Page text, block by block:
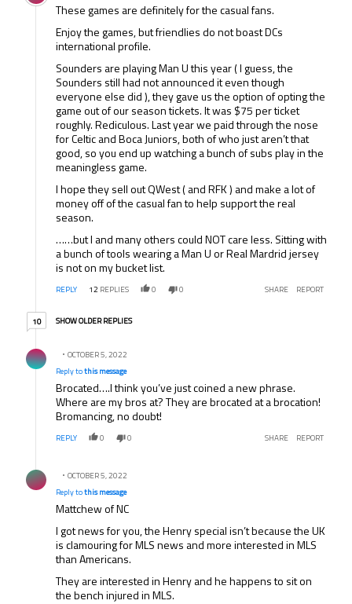
These games are definitely for the casual fans.
Enjoy the games, but friendlies do not boast DCs
international profile.
Sounders are playing Man U this year ( I guess, the
Sounders still had not announced it even though
everyone else did ), they gave us the option of opting the
game out of our season tickets. It was $75 per ticket
roughly. Rediculous. Last year we paid through the nose
for Celtic and Boca Juniors, both of who just aren’t that
good, so you end up watching a bunch of subs play in the
meaningless game.
I hope they sell out QWest ( and RFK ) and make a lot of
money off of the casual fan to help support the real
season.
……but I and many others could NOT care less. Sitting with
a bunch of tools wearing a Man U or Real Mardrid jersey
is not on my bucket list.
REPLY 12 REPLIES 0 0 SHARE REPORT
1010 older replies
SHOW OLDER REPLIES
OCTOBER 5, 2022
Reply tothis message
Brocated….I think you’ve just coined a new phrase.
Where are my bros at? They are brocated at a brocation!
Bromancing, no doubt!
REPLY 0 0 SHARE REPORT
OCTOBER 5, 2022
Reply tothis message
Mattchew of NC
I got news for you, the Henry special isn’t because the UK
is clamouring for MLS news and more interested in MLS
than Americans.
They are interested in Henry and he happens to sit on
the bench injured in MLS.